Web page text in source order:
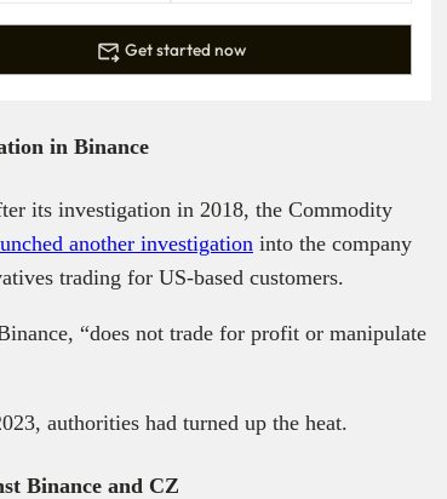
Get started now
in Binance
its investigation in 2018, the Commodity
another investigation into the company
trading for US-based customers.
“does not trade for profit or manipulate
authorities had turned up the heat.
Binance and CZ